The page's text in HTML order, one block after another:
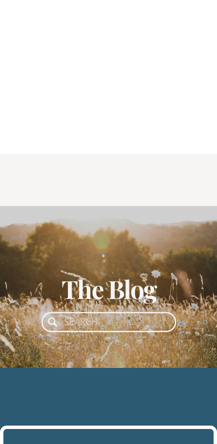
Search
for:
The Blog